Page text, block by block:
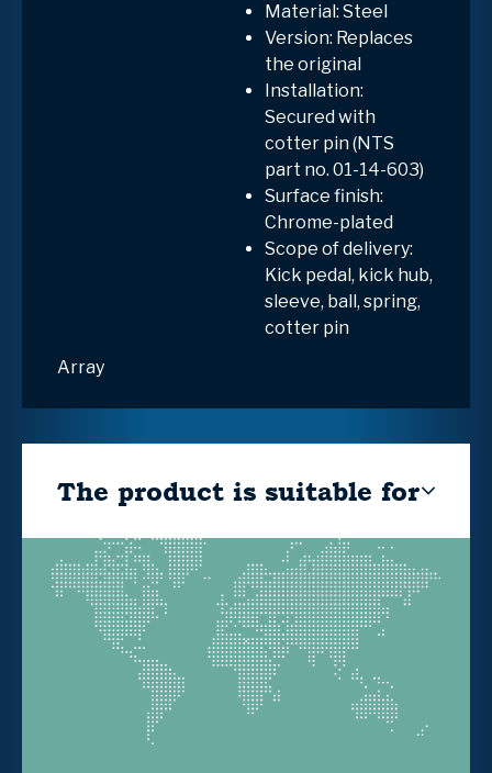
Material: Steel
Version: Replaces
the original
Installation:
Secured with
cotter pin (NTS
part no. 01-14-603)
Surface finish:
Chrome-plated
Scope of delivery:
Kick pedal, kick hub,
sleeve, ball, spring,
cotter pin
Array
The product is suitable for